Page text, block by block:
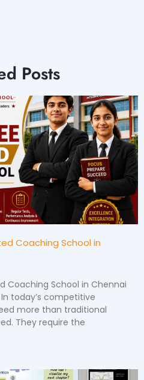
Posts
Coaching School in
Coaching School in Chennai
today’s competitive
more than traditional
They require the